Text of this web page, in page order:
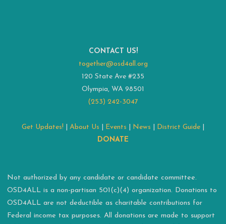
CONTACT US!
together@osd4all.org
120 State Ave #235
Olympia, WA 98501
(253) 242-3047
Get Updates! About Us Events News District Guide
DONATE
Not authorized by any candidate or candidate committee.
OSD4ALL is a non-partisan 501(c)(4) organization. Donations to
OSD4ALL are not deductible as charitable contributions for
Federal income tax purposes. All donations are made to support